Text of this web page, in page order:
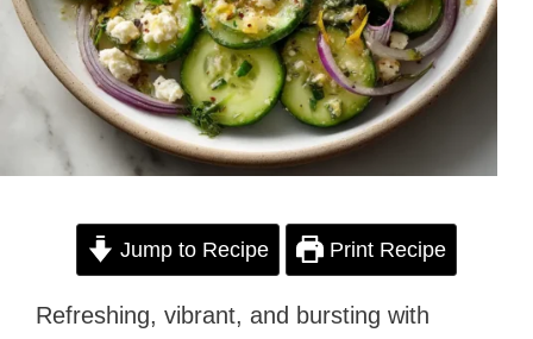
Jump to Recipe Print Recipe
Refreshing, vibrant, and bursting with